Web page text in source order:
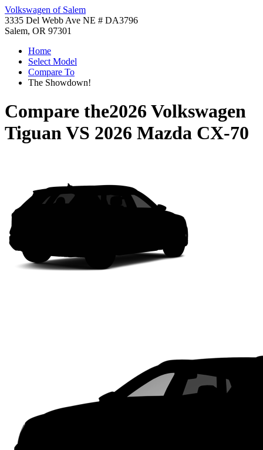
Volkswagen of Salem
3335 Del Webb Ave NE # DA3796
Salem, OR 97301
Home
Select Model
Compare To
The Showdown!
Compare the2026 Volkswagen
TiguanVS 2026 Mazda CX-70